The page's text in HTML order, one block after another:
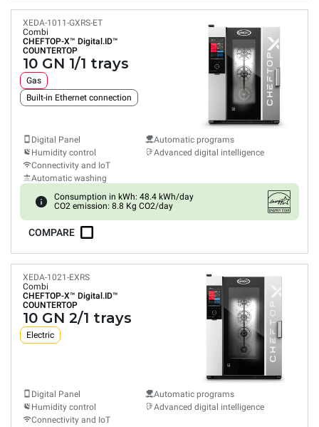
XEDA-1011-GXRS-ET
Combi
CHEFTOP-X™ Digital.ID™
COUNTERTOP
10 GN 1/1 trays
Gas
Built-in Ethernet connection
Digital Panel
Humidity control
Connectivity and IoT
Automatic washing
Automatic programs
Advanced digital intelligence
Consumption in kWh: 48.4 kWh/day
CO2 emission: 8.8 Kg CO2/day
COMPARE
XEDA-1021-EXRS
Combi
CHEFTOP-X™ Digital.ID™
COUNTERTOP
10 GN 2/1 trays
Electric
Digital Panel
Humidity control
Connectivity and IoT
Automatic programs
Advanced digital intelligence